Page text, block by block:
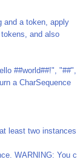
and a token, apply
and also
##world##!", "##",
a CharSequence
least two instances
WARNING: You c